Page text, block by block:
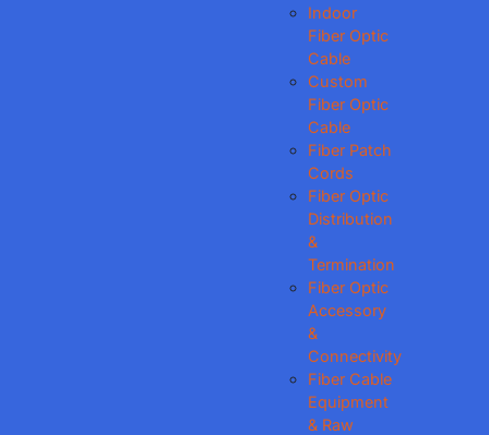
Indoor
Fiber Optic
Cable
Custom
Fiber Optic
Cable
Fiber Patch
Cords
Fiber Optic
Distribution
&
Termination
Fiber Optic
Accessory
&
Connectivity
Fiber Cable
Equipment
& Raw